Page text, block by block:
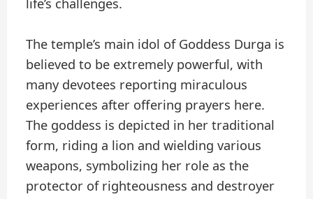
The temple’s main idol of Goddess Durga is
believed to be extremely powerful, with
many devotees reporting miraculous
experiences after offering prayers here.
The goddess is depicted in her traditional
form, riding a lion and wielding various
weapons, symbolizing her role as the
protector of righteousness and destroyer